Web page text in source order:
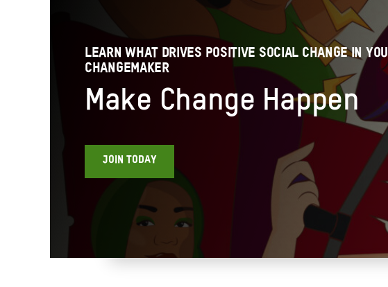
LEARN WHAT DRIVES POSITIVE SOCIAL CHANGE IN
CHANGEMAKER
Make Change Happen
JOIN TODAY